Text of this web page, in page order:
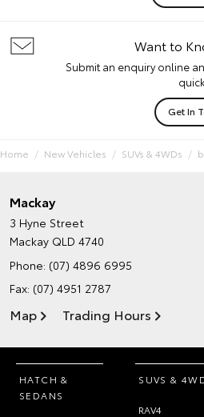
Want to
Submit an enquiry online
Get In
Home New Vehicles SUVs & 4WDs
Mackay
3 Hyne Street
Mackay QLD 4740
Phone: (07) 4896 6995
Fax: (07) 4951 2787
Map Trading Hours
HATCH &
SEDANS
SUVS &
RAV4